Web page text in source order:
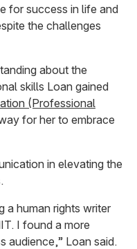
for success in life and
the challenges
about the
skills Loan gained
(Professional
for her to embrace
in elevating the
a human rights writer
I found a more
audience,” Loan said.